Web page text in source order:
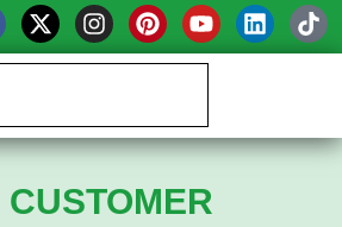
CUSTOMER